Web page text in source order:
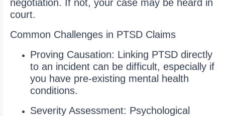
negotiation. If not, your case may be heard in
court.
Common Challenges in PTSD Claims
Proving Causation: Linking PTSD directly
to an incident can be difficult, especially if
you have pre-existing mental health
conditions.
Severity Assessment: Psychological